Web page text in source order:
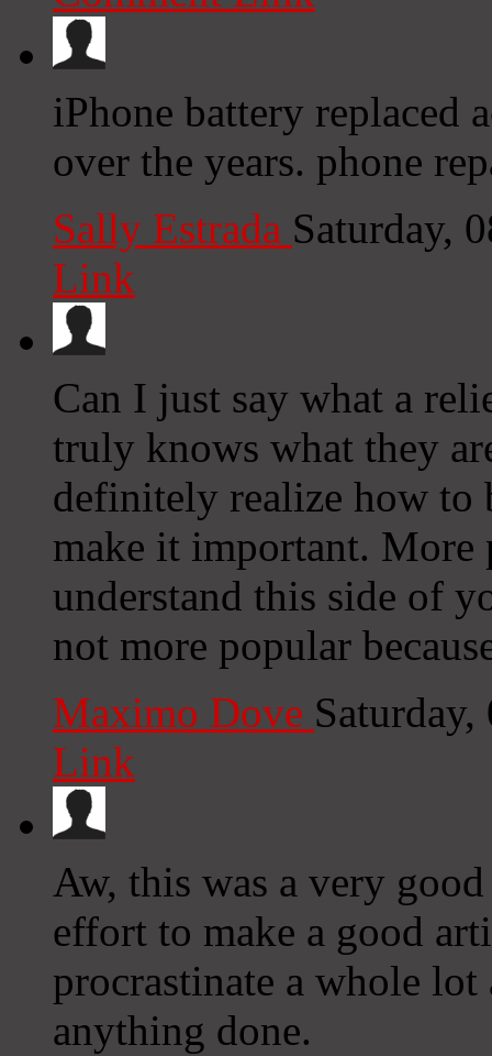
iPhone battery replaced
over the years. phone
Sally Estrada Saturday,
Link
Can I just say what a
truly knows what they
definitely realize how to
make it important. More
understand this side of
not more popular
Maximo Dove
Link
Aw, this was a very
effort to make a good
procrastinate a whole lot
anything done.